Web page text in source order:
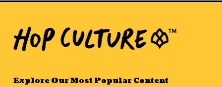
Explore Our Most Popular Content